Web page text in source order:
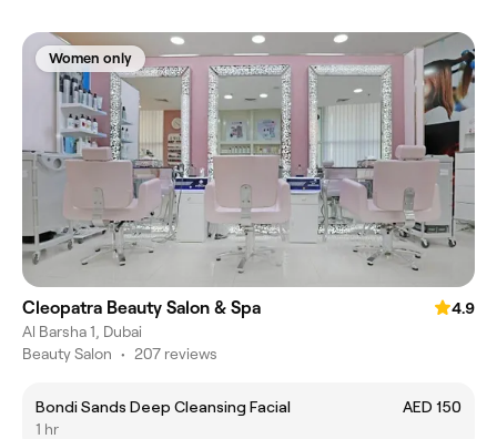
Women only
Cleopatra Beauty Salon & Spa
4.9
Al Barsha 1, Dubai
Beauty Salon • 207 reviews
Bondi Sands Deep Cleansing Facial
AED 150
1 hr